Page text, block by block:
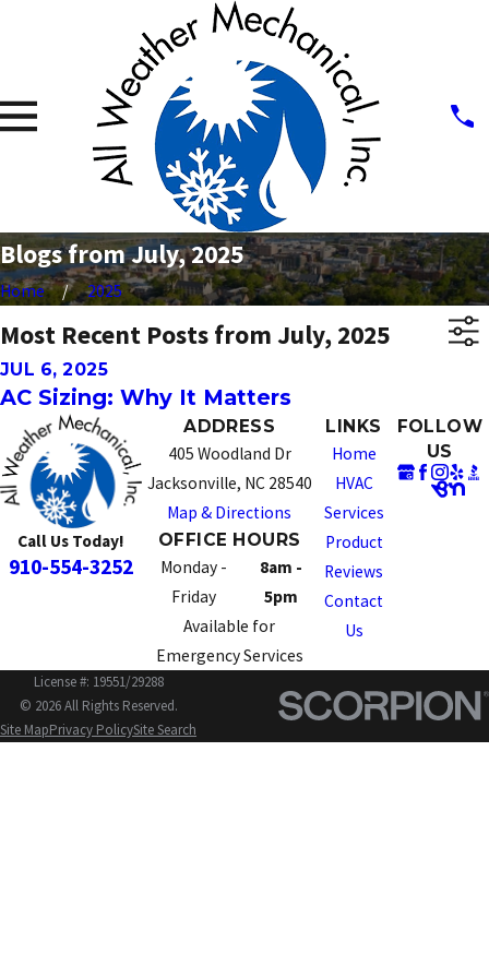
Blogs from July, 2025
Home 2025
Most Recent Posts from July, 2025
JUL 6, 2025
AC Sizing: Why It Matters
Call Us Today!
910-554-3252
ADDRESS
405 Woodland Dr
Jacksonville, NC 28540
Map & Directions
OFFICE HOURS
Monday -
Friday
8am -
5pm
Available for
Emergency Services
LINKS
Home
HVAC
Services
Product
Reviews
Contact
Us
FOLLOW
US
License #: 19551/29288
© 2026 All Rights Reserved.
Site MapPrivacy PolicySite Search